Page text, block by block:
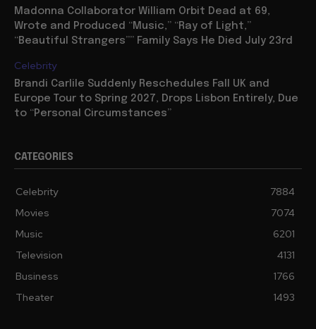
Madonna Collaborator William Orbit Dead at 69,
Wrote and Produced “Music,” “Ray of Light,”
“Beautiful Strangers”” Family Says He Died July 23rd
Celebrity
Brandi Carlile Suddenly Reschedules Fall UK and
Europe Tour to Spring 2027, Drops Lisbon Entirely, Due
to “Personal Circumstances”
CATEGORIES
Celebrity
7884
Movies
7074
Music
6201
Television
4131
Business
1766
Theater
1493